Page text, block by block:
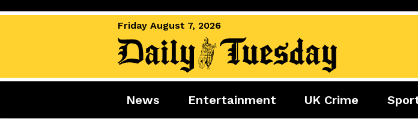
Friday August 7, 2026
News Entertainment UK Crime